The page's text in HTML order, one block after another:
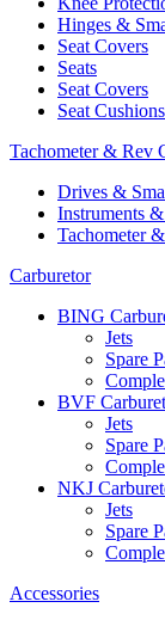
Hinges &
Seat Covers
Seats
Seat Covers
Seat
Tachometer & Rev
Drives &
Instruments
Tachometer
Carburetor
BING
Jets
Spare
BVF
Jets
Spare
NKJ
Jets
Spare
Accessories